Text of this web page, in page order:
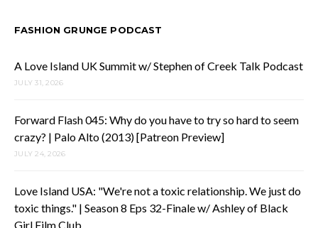
FASHION GRUNGE PODCAST
A Love Island UK Summit w/ Stephen of Creek Talk Podcast
JULY 31, 2026
Forward Flash 045: Why do you have to try so hard to seem
crazy? | Palo Alto (2013) [Patreon Preview]
JULY 24, 2026
Love Island USA: "We're not a toxic relationship. We just do
toxic things." | Season 8 Eps 32-Finale w/ Ashley of Black
Girl Film Club